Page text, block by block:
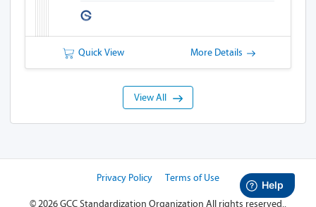
Quick View More Details
View All
Privacy Policy Terms of Use
©2026 GCC Standardization Organization All rights reserved..